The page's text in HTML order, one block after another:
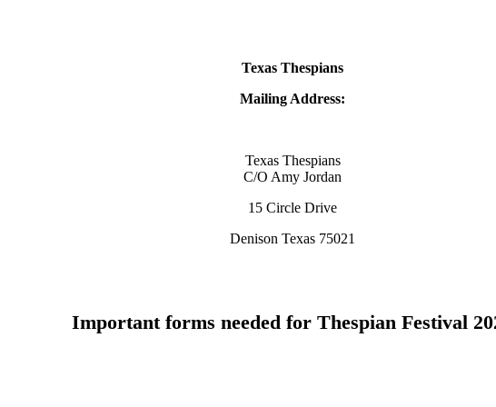
Texas Thespians
Mailing Address:
Texas Thespians
C/O Amy Jordan
15 Circle Drive
Denison Texas 75021
Important forms needed for Thespian Festival